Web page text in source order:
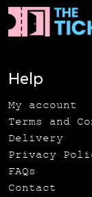
Help
My account
Terms and
Delivery
Privacy
FAQs
Contact